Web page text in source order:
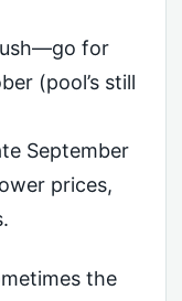
for
(pool’s still
September
prices,
the